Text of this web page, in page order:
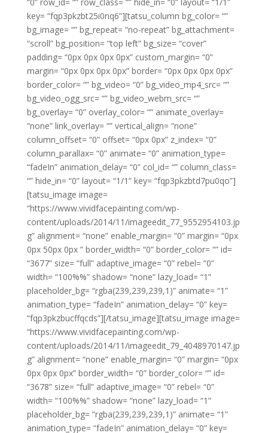
key= “fqp3pkzbt25i0nq6”][tatsu_column bg_color= “”
bg_image= “” bg_repeat= “no-repeat” bg_attachment=
“scroll” bg_position= “top left” bg_size= “cover”
padding= “0px 0px 0px 0px” custom_margin= “0”
margin= “0px 0px 0px 0px” border= “0px 0px 0px 0px”
border_color= “” bg_video= “0” bg_video_mp4_src= “”
bg_video_ogg_src= “” bg_video_webm_src= “”
bg_overlay= “0” overlay_color= “” animate_overlay=
“none” link_overlay= “” vertical_align= “none”
column_offset= “0” offset= “0px 0px” z_index= “0”
column_parallax= “0” animate= “0” animation_type=
“fadeIn” animation_delay= “0” col_id= “” column_class=
“” hide_in= “0” layout= “1/1” key= “fqp3pkzbtd7pu0qo”]
[tatsu_image image=
“https://www.vividfacepainting.com/wp-
content/uploads/2014/11/imageedit_77_9552954103.jp
g” alignment= “none” enable_margin= “0” margin= “0px
0px 50px 0px ” border_width= “0” border_color= “” id=
“3677” size= “full” adaptive_image= “0” rebel= “0”
width= “100%%” shadow= “none” lazy_load= “1”
placeholder_bg= “rgba(239,239,239,1)” animate= “1”
animation_type= “fadeIn” animation_delay= “0” key=
“fqp3pkzbucffqcds”][/tatsu_image][tatsu_image image=
“https://www.vividfacepainting.com/wp-
content/uploads/2014/11/imageedit_79_4048970147.jp
g” alignment= “none” enable_margin= “0” margin= “0px
0px 0px 0px” border_width= “0” border_color= “” id=
“3678” size= “full” adaptive_image= “0” rebel= “0”
width= “100%%” shadow= “none” lazy_load= “1”
placeholder_bg= “rgba(239,239,239,1)” animate= “1”
animation_type= “fadeIn” animation_delay= “0” key=